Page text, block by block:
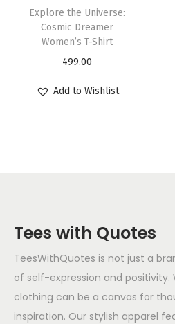
Explore the Universe:
Cosmic Dreamer
Women’s T-Shirt
499.00
Add to Wishlist
Tees with Quotes
TeesWithQuotes is not just a
of self-expression and positivity.
clothing can be a canvas for
inspiration. Our stylish apparel